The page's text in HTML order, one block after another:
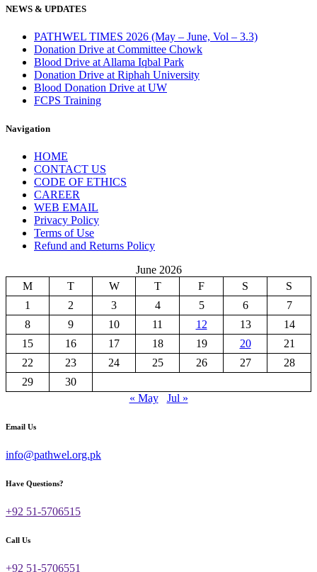
NEWS & UPDATES
PATHWEL TIMES 2026 (May – June, Vol – 3.3)
Donation Drive at Committee Chowk
Blood Drive at Allama Iqbal Park
Donation Drive at Riphah University
Blood Donation Drive at UW
FCPS Training
Navigation
HOME
CONTACT US
CODE OF ETHICS
CAREER
WEB EMAIL
Privacy Policy
Terms of Use
Refund and Returns Policy
June 2026
M
T W T F S
S
1
2 3 4 5 6
7
8
9 10 11 12 13
14
15
16 17 18 19 20
21
22
23 24 25 26 27
28
29
30
« May
Jul »
Email Us
info@pathwel.org.pk
Have Questions?
+92 51-5706515
Call Us
+92 51-5706551